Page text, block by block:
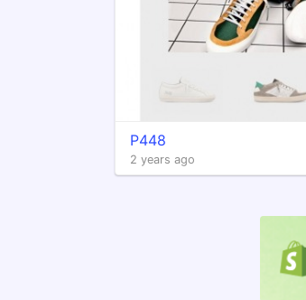
P448
2 years ago